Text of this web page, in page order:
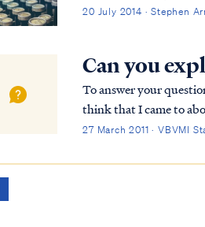
20 July 2014 · Stephen
Can you
To answer your question,
think that I came to
“For truly I say to you,
27 March 2011 · VBVMI